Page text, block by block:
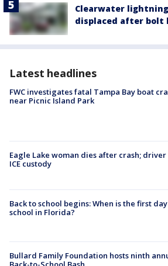
Clearwater
displaced after bolt
Latest headlines
FWC investigates fatal Tampa Bay boat
near Picnic Island Park
Eagle Lake woman dies after crash; driver
ICE custody
Back to school begins: When is the first
school in Florida?
Bullard Family Foundation hosts ninth